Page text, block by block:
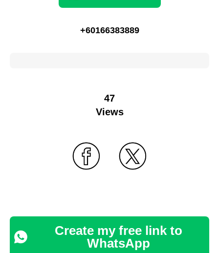
+60166383889
47
Views
Create my free link to
WhatsApp